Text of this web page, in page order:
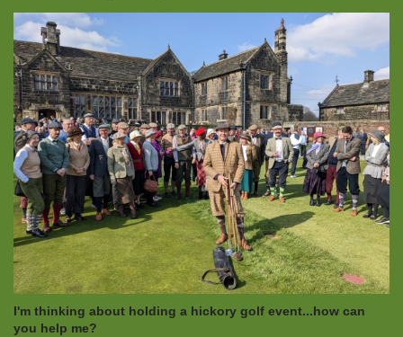
I'm thinking about holding a hickory golf event...how can
you help me?